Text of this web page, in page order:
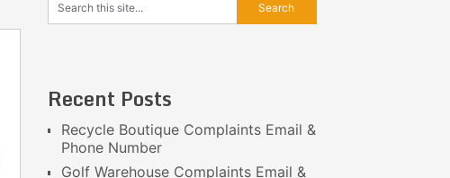
Recent Posts
Recycle Boutique Complaints Email &
Phone Number
Golf Warehouse Complaints Email &